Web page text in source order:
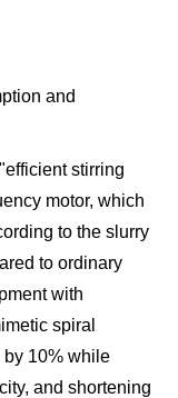
and
stirring
motor, which
to the slurry
to ordinary
with
spiral
by 10% while
and shortening